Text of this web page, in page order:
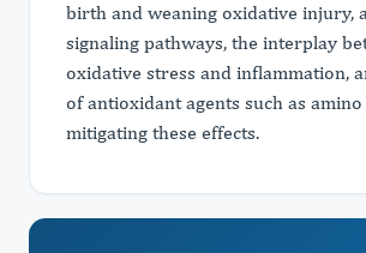
birth and weaning oxidative injury,
signaling pathways, the interplay
oxidative stress and inflammation,
of antioxidant agents such as
mitigating these effects.